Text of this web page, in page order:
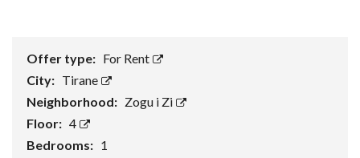
Offer type: For Rent
City: Tirane
Neighborhood: Zogu i Zi
Floor: 4
Bedrooms: 1